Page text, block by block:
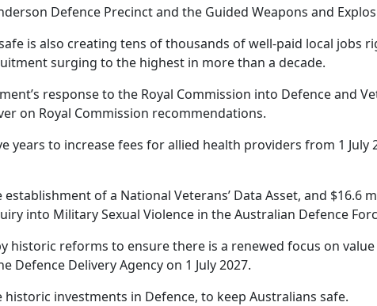
Defence Precinct and the Guided Weapons and
is also creating tens of thousands of well-paid local jobs
surging to the highest in more than a decade.
response to the Royal Commission into Defence and
on Royal Commission recommendations.
years to increase fees for allied health providers from 1 July
of a National Veterans’ Data Asset, and $16.6
into Military Sexual Violence in the Australian Defence
historic reforms to ensure there is a renewed focus on
Delivery Agency on 1 July 2027.
investments in Defence, to keep Australians safe.